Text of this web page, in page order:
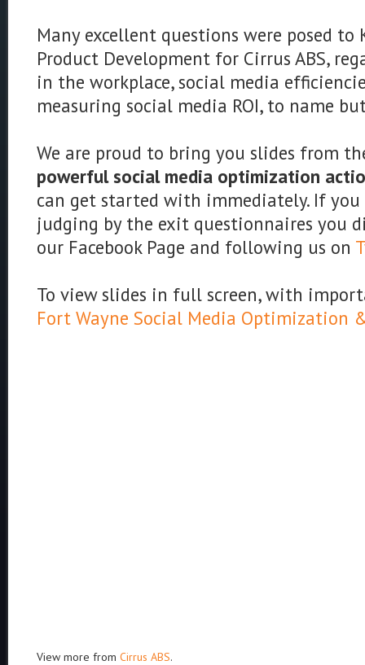
Many excellent questions were posed
Product Development for Cirrus ABS,
in the workplace, social media
measuring social media ROI, to name
We are proud to bring you slides from
powerful social media optimization
can get started with immediately. If you
judging by the exit questionnaires you
our Facebook Page and following us on
To view slides in full screen, with
Fort Wayne Social Media Optimization
View more from Cirrus ABS.